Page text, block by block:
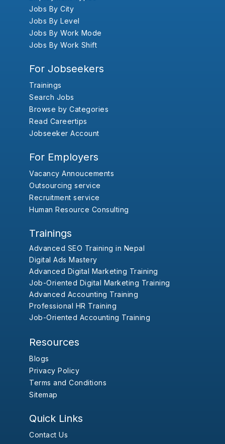
Jobs By City
Jobs By Level
Jobs By Work Mode
Jobs By Work Shift
For Jobseekers
Trainings
Search Jobs
Browse by Categories
Read Careertips
Jobseeker Account
For Employers
Vacancy Annoucements
Outsourcing service
Recruitment service
Human Resource Consulting
Trainings
Advanced SEO Training in Nepal
Digital Ads Mastery
Advanced Digital Marketing Training
Job-Oriented Digital Marketing Training
Advanced Accounting Training
Professional HR Training
Job-Oriented Accounting Training
Resources
Blogs
Privacy Policy
Terms and Conditions
Sitemap
Quick Links
Contact Us